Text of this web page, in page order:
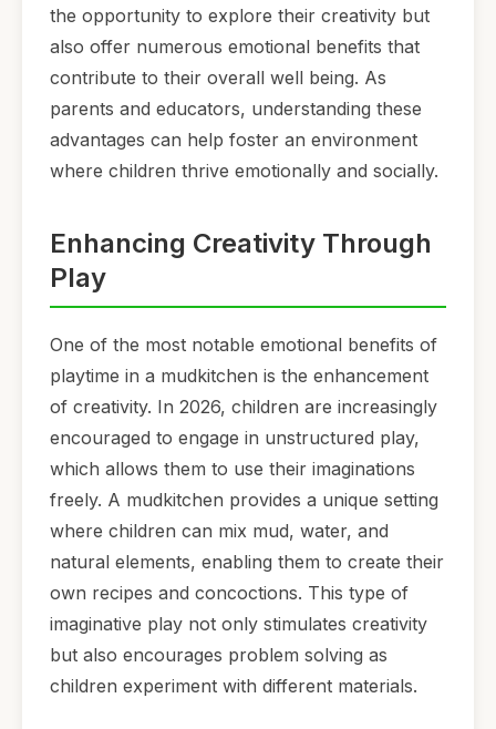
the opportunity to explore their creativity but
also offer numerous emotional benefits that
contribute to their overall well being. As
parents and educators, understanding these
advantages can help foster an environment
where children thrive emotionally and socially.
Enhancing Creativity Through
Play
One of the most notable emotional benefits of
playtime in a mudkitchen is the enhancement
of creativity. In 2026, children are increasingly
encouraged to engage in unstructured play,
which allows them to use their imaginations
freely. A mudkitchen provides a unique setting
where children can mix mud, water, and
natural elements, enabling them to create their
own recipes and concoctions. This type of
imaginative play not only stimulates creativity
but also encourages problem solving as
children experiment with different materials.